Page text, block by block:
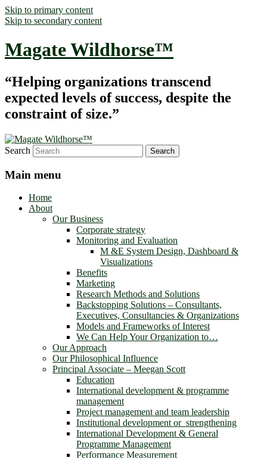
Skip to primary content
Skip to secondary content
Magate Wildhorse™
“Helping organizations transcend
expected levels of success, despite the
constraint of size.”
Search
Main menu
Home
About
Our Business
Corporate strategy
Monitoring and Evaluation
M &E System Design, Dashboard &
Visualizations
Benefits
Marketing
Research Methods and Solutions
Backstopping Solutions – Consultants,
Executives, Consultancies & Organizations
Models and Frameworks of Interest
We Can Help Your Organization to…
Our Approach
Our Philosophical Influence
Principal Associate – Meegan Scott
Education
International development & programme
management
Project management and team leadership
Institutional development or strengthening
International Development & General
Programme Management
Performance Measurement